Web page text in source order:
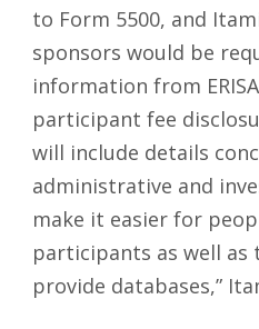
to Form 5500, and
sponsors would be
information from
participant fee
will include details
administrative and
make it easier for
participants as well as
provide databases,”